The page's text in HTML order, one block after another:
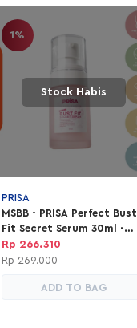
1%
Stock Habis
PRISA
MSBB - PRISA Perfect Bust
Fit Secret Serum 30ml -
Special Edition
Rp 266.310
Rp 269.000
ADD TO BAG